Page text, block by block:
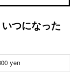
つになった
yen